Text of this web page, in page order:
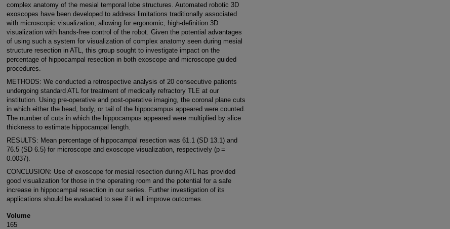
complex anatomy of the mesial temporal lobe structures. Automated robotic 3D
exoscopes have been developed to address limitations traditionally associated
with microscopic visualization, allowing for ergonomic, high-definition 3D
visualization with hands-free control of the robot. Given the potential advantages
of using such a system for visualization of complex anatomy seen during mesial
structure resection in ATL, this group sought to investigate impact on the
percentage of hippocampal resection in both exoscope and microscope guided
procedures.
METHODS: We conducted a retrospective analysis of 20 consecutive patients
undergoing standard ATL for treatment of medically refractory TLE at our
institution. Using pre-operative and post-operative imaging, the coronal plane cuts
in which either the head, body, or tail of the hippocampus appeared were counted.
The number of cuts in which the hippocampus appeared were multiplied by slice
thickness to estimate hippocampal length.
RESULTS: Mean percentage of hippocampal resection was 61.1 (SD 13.1) and
76.5 (SD 6.5) for microscope and exoscope visualization, respectively (p =
0.0037).
CONCLUSION: Use of exoscope for mesial resection during ATL has provided
good visualization for those in the operating room and the potential for a safe
increase in hippocampal resection in our series. Further investigation of its
applications should be evaluated to see if it will improve outcomes.
Volume
165